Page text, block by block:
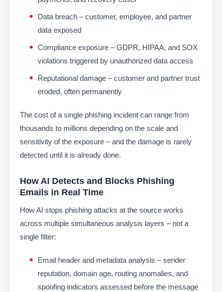
Data breach – customer, employee, and partner
data exposed
Compliance exposure – GDPR, HIPAA, and SOX
violations triggered by unauthorized data access
Reputational damage – customer and partner trust
eroded, often permanently
The cost of a single phishing incident can range from
thousands to millions depending on the scale and
sensitivity of the exposure – and the damage is rarely
detected until it is already done.
How AI Detects and Blocks Phishing
Emails in Real Time
How AI stops phishing attacks at the source works
across multiple simultaneous analysis layers – not a
single filter:
Email header and metadata analysis – sender
reputation, domain age, routing anomalies, and
spoofing indicators assessed before the message